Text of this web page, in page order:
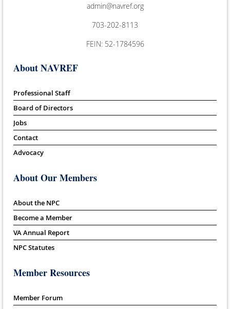
admin@navref.org
703-202-8113
FEIN: 52-1784596
About NAVREF
Professional Staff
Board of Directors
Jobs
Contact
Advocacy
About Our Members
About the NPC
Become a Member
VA Annual Report
NPC Statutes
Member Resources
Member Forum